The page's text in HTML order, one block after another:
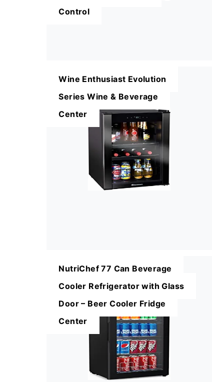
Control
Wine Enthusiast Evolution
Series Wine & Beverage
Center
NutriChef 77 Can Beverage
Cooler Refrigerator with Glass
Door – Beer Cooler Fridge
Center